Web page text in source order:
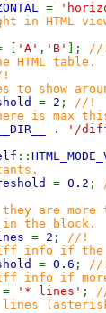
=
in HTML
[ 'A' , 'B' ]; //
HTML table.
to show
= 2 ; //!
is max
__DIR__ . '/
::
= 0.2 ;
are
the block.
= 2 ; //!
info if
= 0.6 ; //
info if
= '* lines' ;
lines